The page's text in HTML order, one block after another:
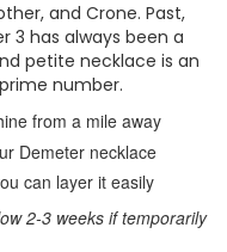
and Crone. Past,
3 has always been a
petite necklace is an
number.
from a mile away
Demeter necklace
can layer it easily
2-3 weeks if temporarily